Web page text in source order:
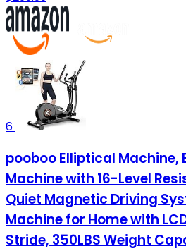
6
pooboo Elliptical Machine,
Machine with 16-Level
Quiet Magnetic Driving
Machine for Home with
Stride, 350LBS Weight